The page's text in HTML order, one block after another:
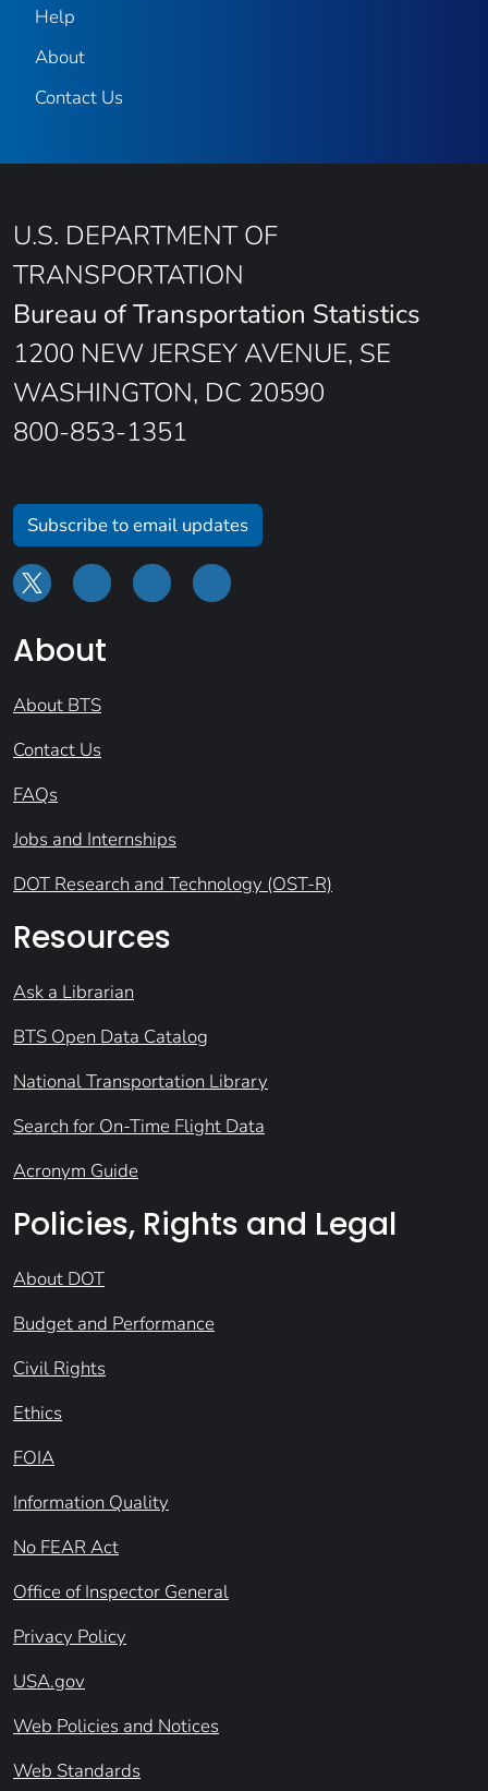
Help
About
Contact Us
U.S. DEPARTMENT OF
TRANSPORTATION
Bureau of Transportation Statistics
1200 NEW JERSEY AVENUE, SE
WASHINGTON, DC 20590
800-853-1351
Subscribe to email updates
About
About BTS
Contact Us
FAQs
Jobs and Internships
DOT Research and Technology (OST-R)
Resources
Ask a Librarian
BTS Open Data Catalog
National Transportation Library
Search for On-Time Flight Data
Acronym Guide
Policies, Rights and Legal
About DOT
Budget and Performance
Civil Rights
Ethics
FOIA
Information Quality
No FEAR Act
Office of Inspector General
Privacy Policy
USA.gov
Web Policies and Notices
Web Standards